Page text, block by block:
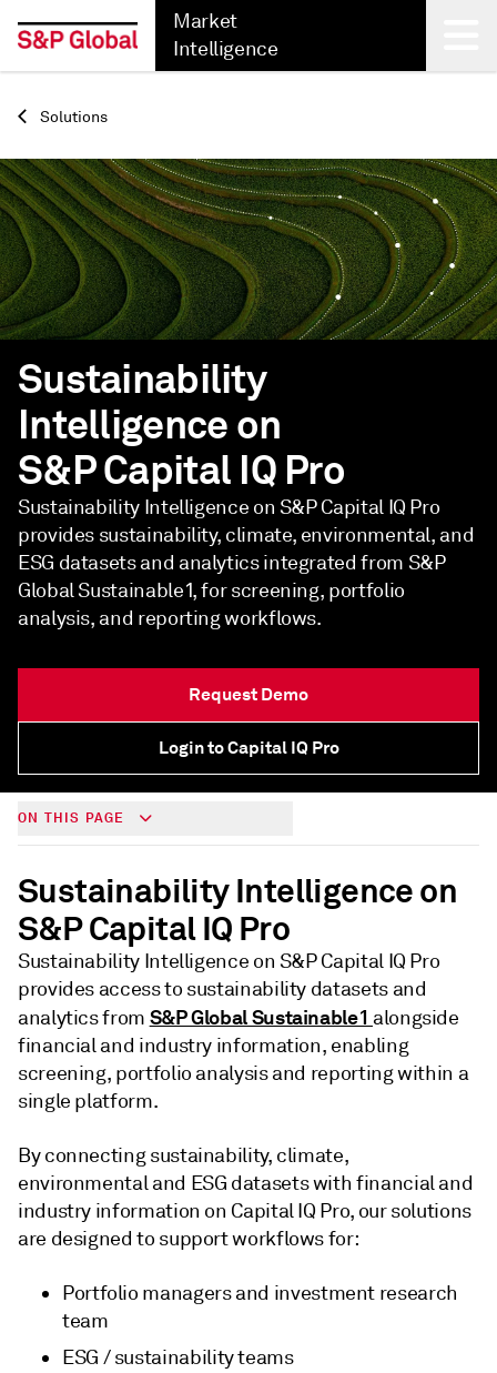
Market
Intelligence
Back
Solutions
Sustainability
Intelligence on
S&P Capital IQ Pro
Sustainability Intelligence on S&P Capital IQ Pro
provides sustainability, climate, environmental, and
ESG datasets and analytics integrated from S&P
Global Sustainable1, for screening, portfolio
analysis, and reporting workflows.
Request Demo
Login to Capital IQ Pro
ON THIS PAGE
Sustainability Intelligence on
S&P Capital IQ Pro
Sustainability Intelligence on S&P Capital IQ Pro
provides access to sustainability datasets and
analytics from S&P Global Sustainable1 alongside
financial and industry information, enabling
screening, portfolio analysis and reporting within a
single platform.
By connecting sustainability, climate,
environmental and ESG datasets with financial and
industry information on Capital IQ Pro, our solutions
are designed to support workflows for:
Portfolio managers and investment research
team
ESG / sustainability teams